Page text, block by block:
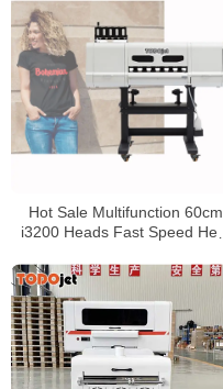
Hot Sale Multifunction 60cm
i3200 Heads Fast Speed Heat
Canvas Bag DTF PET Film